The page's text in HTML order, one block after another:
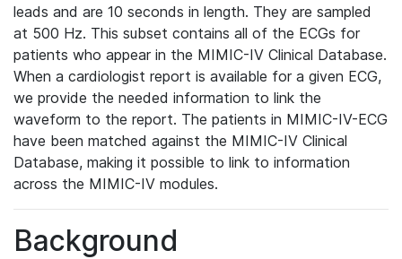
leads and are 10 seconds in length. They are sampled
at 500 Hz. This subset contains all of the ECGs for
patients who appear in the MIMIC-IV Clinical Database.
When a cardiologist report is available for a given ECG,
we provide the needed information to link the
waveform to the report. The patients in MIMIC-IV-ECG
have been matched against the MIMIC-IV Clinical
Database, making it possible to link to information
across the MIMIC-IV modules.
Background